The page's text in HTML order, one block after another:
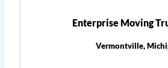
Enterprise Moving
Vermontville,